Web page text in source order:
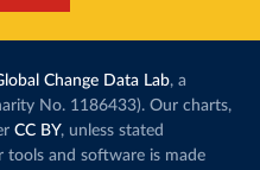
Change Data Lab, a
No. 1186433). Our charts,
CC BY, unless stated
tools and software is made